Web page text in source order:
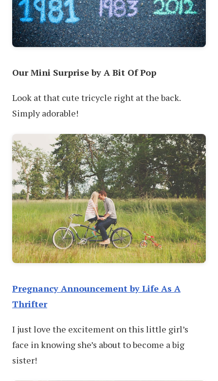
Our Mini Surprise by A Bit Of Pop
Look at that cute tricycle right at the back.
Simply adorable!
Pregnancy Announcement by Life As A
Thrifter
I just love the excitement on this little girl’s
face in knowing she’s about to become a big
sister!